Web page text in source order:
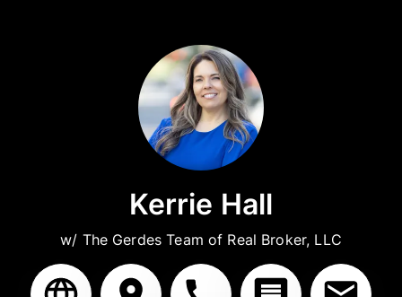
Kerrie Hall
w/ The Gerdes Team of Real Broker, LLC